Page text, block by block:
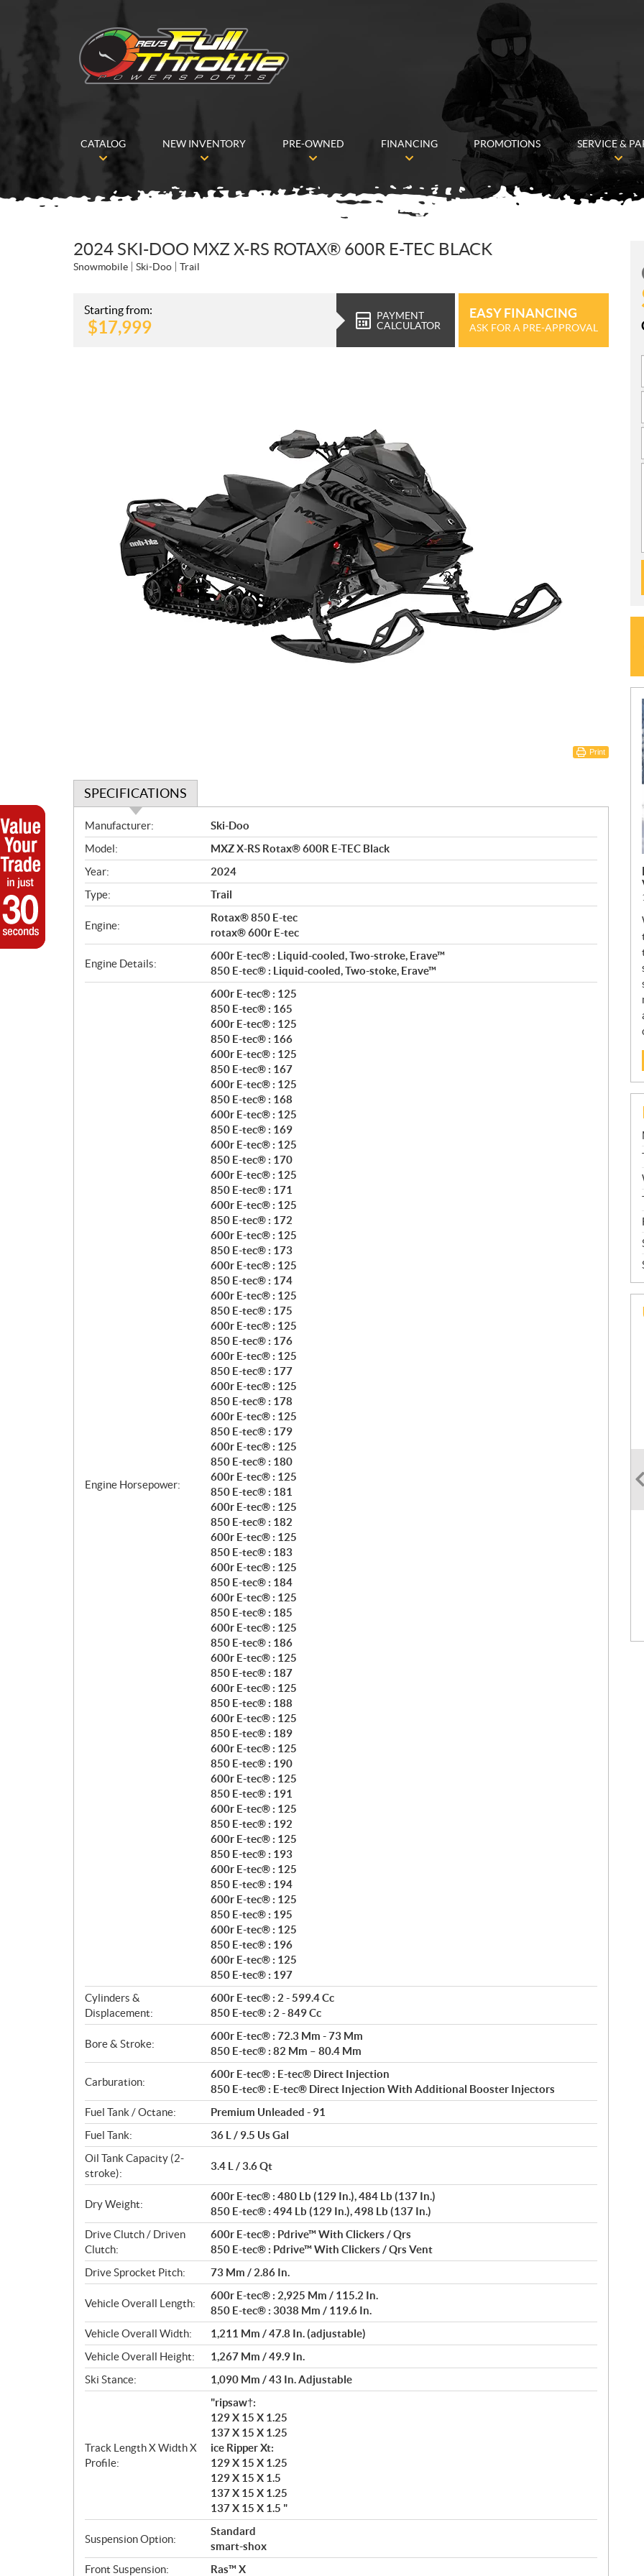
CATALOG NEW INVENTORY PRE-OWNED FINANCING PROMOTIONS SERVICE &
2024 SKI-DOO MXZ X-RS ROTAX® 600R E-TEC BLACK
Snowmobile Ski-Doo Trail
Starting from:
$17,999
PAYMENT
CALCULATOR
EASY FINANCING
ASK FOR A PRE-APPROVAL
Print
SPECIFICATIONS
S
p
e
c
i
f
i
c
t
i
Manufacturer:
Ski-Doo
Model:
MXZ X-RS Rotax® 600R E-TEC Black
Year:
2024
Type:
Trail
Engine:
Rotax® 850 E-tec
rotax® 600r E-tec
Engine Details:
600r E-tec® : Liquid-cooled, Two-stroke, Erave™
850 E-tec® : Liquid-cooled, Two-stoke, Erave™
Engine Horsepower:
600r E-tec® : 125
850 E-tec® : 165
600r E-tec® : 125
850 E-tec® : 166
600r E-tec® : 125
850 E-tec® : 167
600r E-tec® : 125
850 E-tec® : 168
600r E-tec® : 125
850 E-tec® : 169
600r E-tec® : 125
850 E-tec® : 170
600r E-tec® : 125
850 E-tec® : 171
600r E-tec® : 125
850 E-tec® : 172
600r E-tec® : 125
850 E-tec® : 173
600r E-tec® : 125
850 E-tec® : 174
600r E-tec® : 125
850 E-tec® : 175
600r E-tec® : 125
850 E-tec® : 176
600r E-tec® : 125
850 E-tec® : 177
600r E-tec® : 125
850 E-tec® : 178
600r E-tec® : 125
850 E-tec® : 179
600r E-tec® : 125
850 E-tec® : 180
600r E-tec® : 125
850 E-tec® : 181
600r E-tec® : 125
850 E-tec® : 182
600r E-tec® : 125
850 E-tec® : 183
600r E-tec® : 125
850 E-tec® : 184
600r E-tec® : 125
850 E-tec® : 185
600r E-tec® : 125
850 E-tec® : 186
600r E-tec® : 125
850 E-tec® : 187
600r E-tec® : 125
850 E-tec® : 188
600r E-tec® : 125
850 E-tec® : 189
600r E-tec® : 125
850 E-tec® : 190
600r E-tec® : 125
850 E-tec® : 191
600r E-tec® : 125
850 E-tec® : 192
600r E-tec® : 125
850 E-tec® : 193
600r E-tec® : 125
850 E-tec® : 194
600r E-tec® : 125
850 E-tec® : 195
600r E-tec® : 125
850 E-tec® : 196
600r E-tec® : 125
850 E-tec® : 197
Cylinders &
Displacement:
600r E-tec® : 2 - 599.4 Cc
850 E-tec® : 2 - 849 Cc
Bore & Stroke:
600r E-tec® : 72.3 Mm - 73 Mm
850 E-tec® : 82 Mm – 80.4 Mm
Carburation:
600r E-tec® : E-tec® Direct Injection
850 E-tec® : E-tec® Direct Injection With Additional Booster Injectors
Fuel Tank / Octane:
Premium Unleaded - 91
Fuel Tank:
36 L / 9.5 Us Gal
Oil Tank Capacity (2-
stroke):
3.4 L / 3.6 Qt
Dry Weight:
600r E-tec® : 480 Lb (129 In.), 484 Lb (137 In.)
850 E-tec® : 494 Lb (129 In.), 498 Lb (137 In.)
Drive Clutch / Driven
Clutch:
600r E-tec® : Pdrive™ With Clickers / Qrs
850 E-tec® : Pdrive™ With Clickers / Qrs Vent
Drive Sprocket Pitch:
73 Mm / 2.86 In.
Vehicle Overall Length:
600r E-tec® : 2,925 Mm / 115.2 In.
850 E-tec® : 3038 Mm / 119.6 In.
Vehicle Overall Width:
1,211 Mm / 47.8 In. (adjustable)
Vehicle Overall Height:
1,267 Mm / 49.9 In.
Ski Stance:
1,090 Mm / 43 In. Adjustable
Track Length X Width X
Profile:
"ripsaw†:
129 X 15 X 1.25
137 X 15 X 1.25
ice Ripper Xt:
129 X 15 X 1.25
129 X 15 X 1.5
137 X 15 X 1.25
137 X 15 X 1.5 "
Suspension Option:
Standard
smart-shox
Front Suspension:
Ras™ X